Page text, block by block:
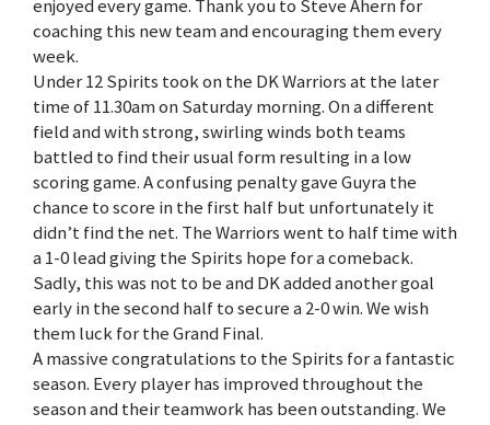
enjoyed every game. Thank you to Steve Ahern for
coaching this new team and encouraging them every
week.
Under 12 Spirits took on the DK Warriors at the later
time of 11.30am on Saturday morning. On a different
field and with strong, swirling winds both teams
battled to find their usual form resulting in a low
scoring game. A confusing penalty gave Guyra the
chance to score in the first half but unfortunately it
didn’t find the net. The Warriors went to half time with
a 1-0 lead giving the Spirits hope for a comeback.
Sadly, this was not to be and DK added another goal
early in the second half to secure a 2-0 win. We wish
them luck for the Grand Final.
A massive congratulations to the Spirits for a fantastic
season. Every player has improved throughout the
season and their teamwork has been outstanding. We